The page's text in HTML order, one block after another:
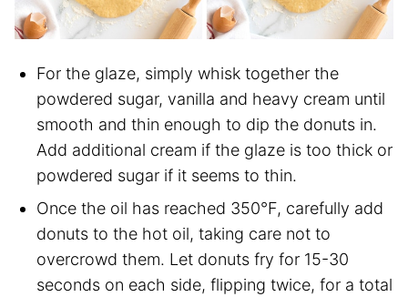
For the glaze, simply whisk together the
powdered sugar, vanilla and heavy cream until
smooth and thin enough to dip the donuts in.
Add additional cream if the glaze is too thick or
powdered sugar if it seems to thin.
Once the oil has reached 350°F, carefully add
donuts to the hot oil, taking care not to
overcrowd them. Let donuts fry for 15-30
seconds on each side, flipping twice, for a total